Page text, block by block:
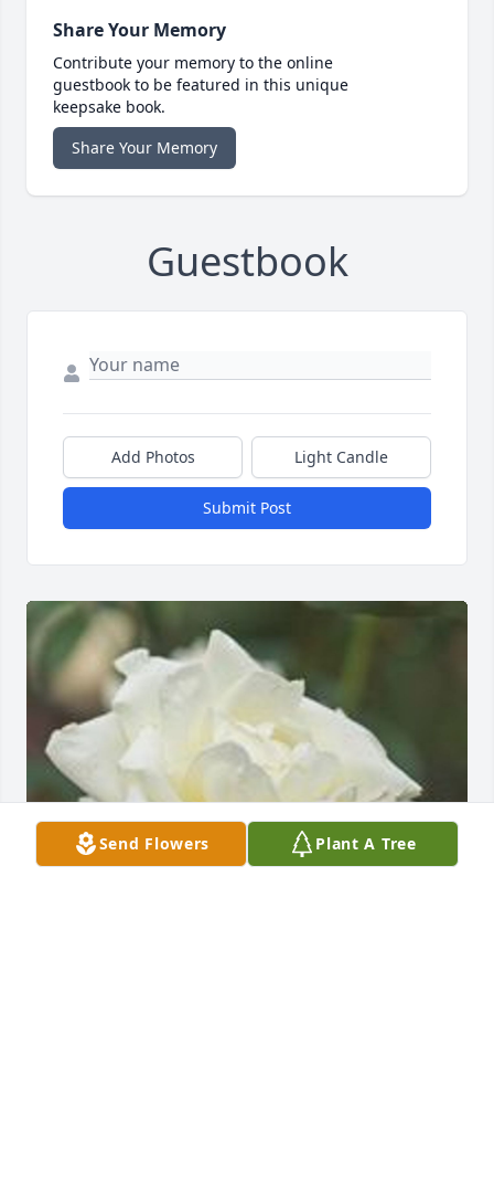
Share Your Memory
Contribute your memory to the online
guestbook to be featured in this unique
keepsake book.
Share Your Memory
Guestbook
Add Photos Light Candle
Submit Post
Send Flowers Plant A Tree